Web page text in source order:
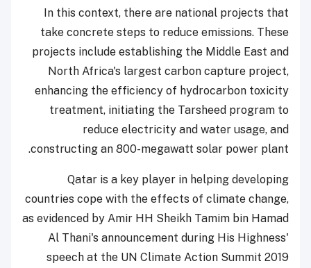
In this context, there are national projects that
take concrete steps to reduce emissions. These
projects include establishing the Middle East and
North Africa's largest carbon capture project,
enhancing the efficiency of hydrocarbon toxicity
treatment, initiating the Tarsheed program to
reduce electricity and water usage, and
constructing an 800-megawatt solar power plant.
Qatar is a key player in helping developing
countries cope with the effects of climate change,
as evidenced by Amir HH Sheikh Tamim bin Hamad
Al Thani's announcement during His Highness'
speech at the UN Climate Action Summit 2019